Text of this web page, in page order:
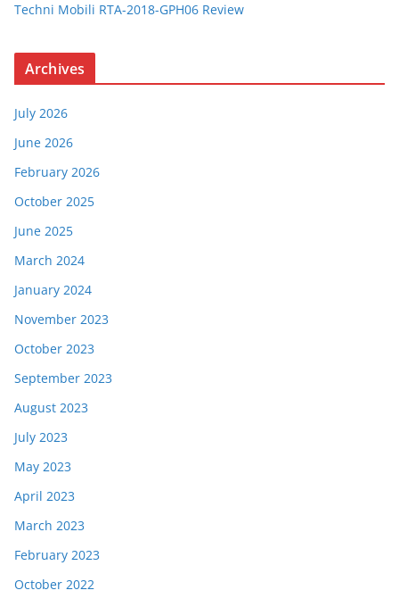
Techni Mobili RTA-2018-GPH06 Review
Archives
July 2026
June 2026
February 2026
October 2025
June 2025
March 2024
January 2024
November 2023
October 2023
September 2023
August 2023
July 2023
May 2023
April 2023
March 2023
February 2023
October 2022